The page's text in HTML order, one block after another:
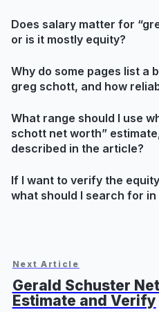
Does salary matter for
or is it mostly equity?
Why do some pages list a
greg schott, and how
What range should I use
schott net worth”
described in the article?
If I want to verify the
what should I search for in
Next Article
Gerald Schuster
Estimate and Verify